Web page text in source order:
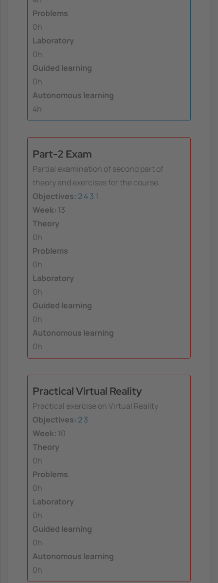
Problems
0h
Laboratory
0h
Guided learning
0h
Autonomous learning
4h
Part-2 Exam
Partial examination of second part of
theory and exercises for the course.
Objectives: 243 1
Week: 13
Theory
0h
Problems
0h
Laboratory
0h
Guided learning
0h
Autonomous learning
0h
Practical Virtual Reality
Practical exercise on Virtual Reality
Objectives: 23
Week: 10
Theory
0h
Problems
0h
Laboratory
0h
Guided learning
0h
Autonomous learning
0h